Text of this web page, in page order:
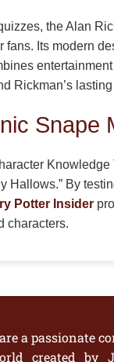
the Alan
fans. Its modern
Rickman’s
Snape
Knowledge
Hallows.” By
Potter Insider
characters.
a passionate
created by